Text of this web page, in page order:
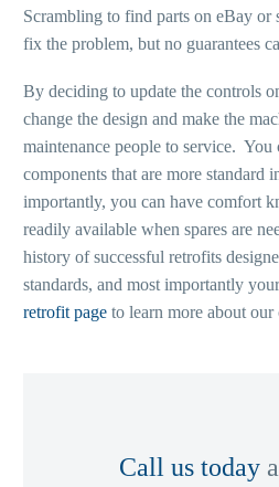
Scrambling to find parts on eBay or
fix the problem, but no guarantees
By deciding to update the controls
change the design and make the
maintenance people to service. You
components that are more
importantly, you can have comfort
readily available when spares are
history of successful retrofits
standards, and most importantly
retrofit page to learn more about our
Call us today